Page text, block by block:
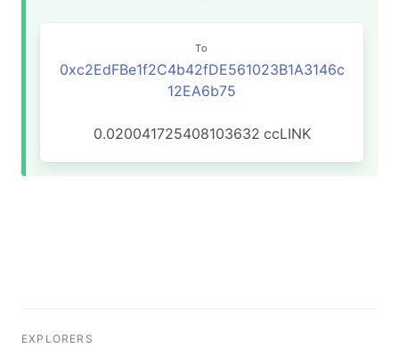
To
0xc2EdFBe1f2C4b42fDE561023B1A3146c
12EA6b75
0.020041725408103632 ccLINK
EXPLORERS